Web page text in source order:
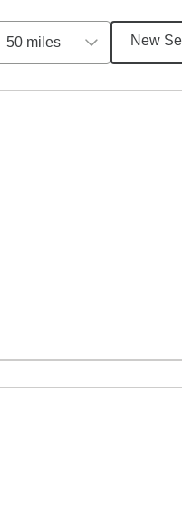
50 miles New